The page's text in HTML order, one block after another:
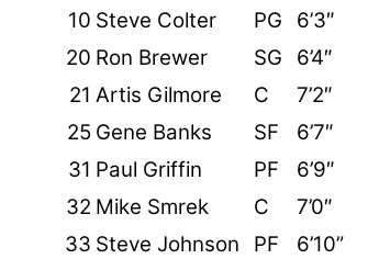
10 Steve Colter PG 6’3″
20 Ron Brewer SG 6’4″
21 Artis Gilmore C 7’2″
25 Gene Banks SF 6’7″
31 Paul Griffin PF 6’9″
32 Mike Smrek C 7’0″
33 Steve Johnson PF 6’10”